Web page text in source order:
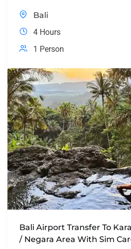
Bali
4 Hours
1 Person
Bali Airport Transfer To
/ Negara Area With Sim